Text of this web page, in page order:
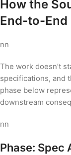
How the
End-to-End
nn
The work doesn’t
specifications, and
phase below
downstream
nn
Phase: Spec